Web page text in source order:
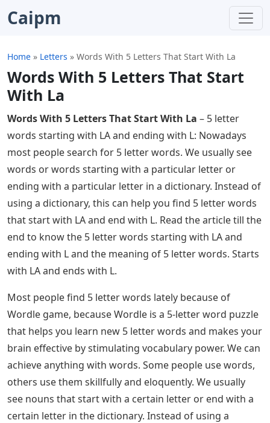
Caipm
Home » Letters » Words With 5 Letters That Start With La
Words With 5 Letters That Start
With La
Words With 5 Letters That Start With La – 5 letter
words starting with LA and ending with L: Nowadays
most people search for 5 letter words. We usually see
words or words starting with a particular letter or
ending with a particular letter in a dictionary. Instead of
using a dictionary, this can help you find 5 letter words
that start with LA and end with L. Read the article till the
end to know the 5 letter words starting with LA and
ending with L and the meaning of 5 letter words. Starts
with LA and ends with L.
Most people find 5 letter words lately because of
Wordle game, because Wordle is a 5-letter word puzzle
that helps you learn new 5 letter words and makes your
brain effective by stimulating vocabulary power. We can
achieve anything with words. Some people use words,
others use them skillfully and eloquently. We usually
see nouns that start with a certain letter or end with a
certain letter in the dictionary. Instead of using a